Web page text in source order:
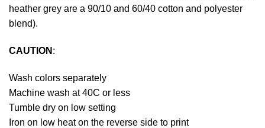
heather grey are a 90/10 and 60/40 cotton and polyester
blend).
CAUTION :
Wash colors separately
Machine wash at 40C or less
Tumble dry on low setting
Iron on low heat on the reverse side to print